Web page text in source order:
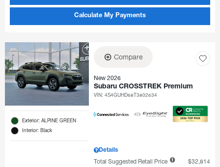
Calculate My Payments
Exterior: ALPINE GREEN
Interior: Black
Compare
New 2026
Subaru CROSSTREK Premium
VIN:4S4GUHD68T3802634
Details
Total Suggested Retail Price
$32,814